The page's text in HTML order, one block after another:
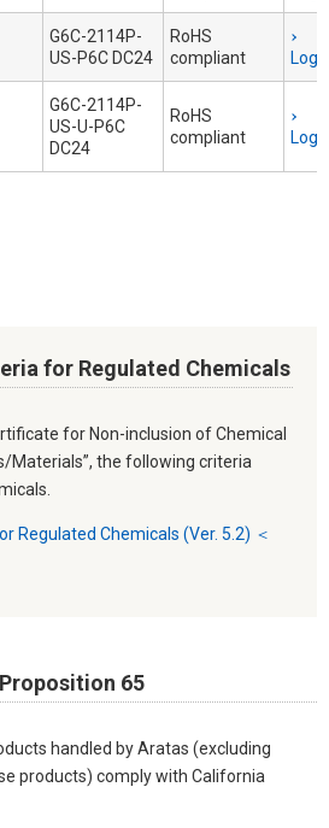
G6C-2114P-
US-P6C DC24
RoHS
compliant
G6C-2114P-
US-U-P6C
DC24
RoHS
compliant
for Regulated Chemicals
for Non-inclusion of Chemical
Materials”, the following criteria
Regulated Chemicals (Ver. 5.2) ＜
65
handled by Aratas (excluding
products) comply with California